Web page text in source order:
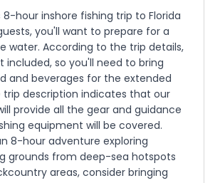
8-hour inshore fishing trip to Florida
you'll want to prepare for a
water. According to the trip details,
included, so you'll need to bring
and beverages for the extended
trip description indicates that our
provide all the gear and guidance
equipment will be covered.
8-hour adventure exploring
grounds from deep-sea hotspots
areas, consider bringing